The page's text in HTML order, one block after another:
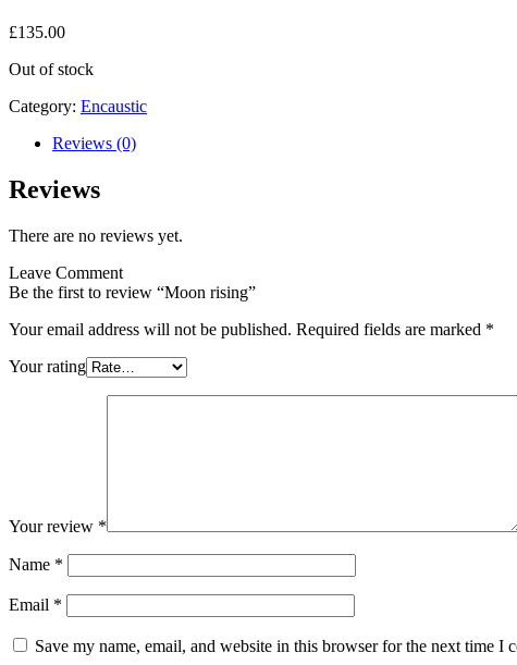
£135.00
Out of stock
Category: Encaustic
Reviews (0)
Reviews
There are no reviews yet.
Leave Comment
Be the first to review “Moon rising”
Your email address will not be published. Required fields are marked *
Your rating
Your review *
Name *
Email *
Save my name, email, and website in this browser for the next time I